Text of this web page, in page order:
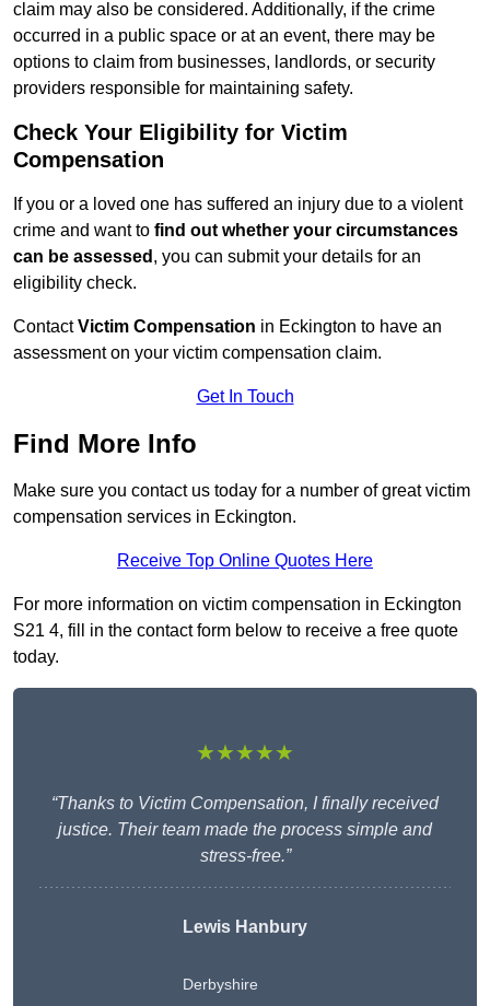
claim may also be considered. Additionally, if the crime
occurred in a public space or at an event, there may be
options to claim from businesses, landlords, or security
providers responsible for maintaining safety.
Check Your Eligibility for Victim
Compensation
If you or a loved one has suffered an injury due to a violent
crime and want to find out whether your circumstances
can be assessed , you can submit your details for an
eligibility check.
ContactVictim Compensation in Eckington to have an
assessment on your victim compensation claim.
Get In Touch
Find More Info
Make sure you contact us today for a number of great victim
compensation services in Eckington.
Receive Top Online Quotes Here
For more information on victim compensation in Eckington
S21 4, fill in the contact form below to receive a free quote
today.
★★★★★
“Thanks to Victim Compensation, I finally received
justice. Their team made the process simple and
stress-free.”
Lewis Hanbury
Derbyshire